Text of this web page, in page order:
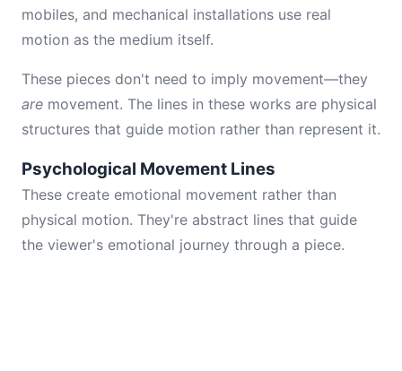
mobiles, and mechanical installations use real
motion as the medium itself.
These pieces don't need to imply movement—they
are movement. The lines in these works are physical
structures that guide motion rather than represent it.
Psychological Movement Lines
These create emotional movement rather than
physical motion. They're abstract lines that guide
the viewer's emotional journey through a piece.